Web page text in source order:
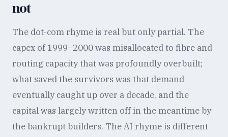
not
The dot-com rhyme is real but only partial. The
capex of 1999–2000 was misallocated to fibre and
routing capacity that was profoundly overbuilt;
what saved the survivors was that demand
eventually caught up over a decade, and the
capital was largely written off in the meantime by
the bankrupt builders. The AI rhyme is different